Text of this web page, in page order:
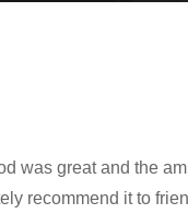
was great and the
recommend it to